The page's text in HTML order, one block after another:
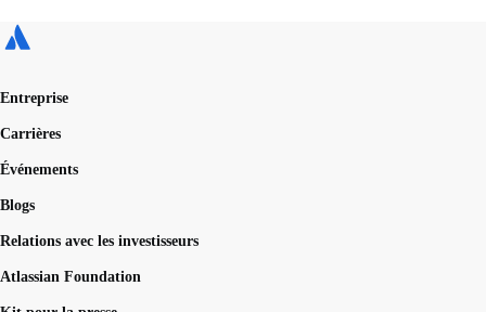
Entreprise
Carrières
Événements
Blogs
Relations avec les investisseurs
Atlassian Foundation